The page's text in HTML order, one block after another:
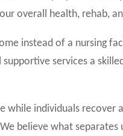
overall health, rehab,
instead of a nursing
services a
individuals recover
believe what